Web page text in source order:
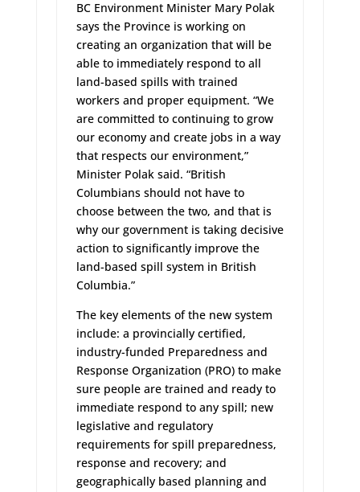
BC Environment Minister Mary Polak
says the Province is working on
creating an organization that will be
able to immediately respond to all
land-based spills with trained
workers and proper equipment. “We
are committed to continuing to grow
our economy and create jobs in a way
that respects our environment,”
Minister Polak said. “British
Columbians should not have to
choose between the two, and that is
why our government is taking decisive
action to significantly improve the
land-based spill system in British
Columbia.”
The key elements of the new system
include: a provincially certified,
industry-funded Preparedness and
Response Organization (PRO) to make
sure people are trained and ready to
immediate respond to any spill; new
legislative and regulatory
requirements for spill preparedness,
response and recovery; and
geographically based planning and